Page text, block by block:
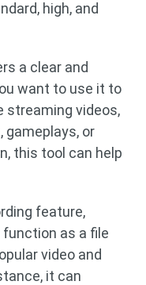
high, and
a clear and
want to use it to
streaming videos,
or
this tool can help
feature,
function as a file
video and
it can